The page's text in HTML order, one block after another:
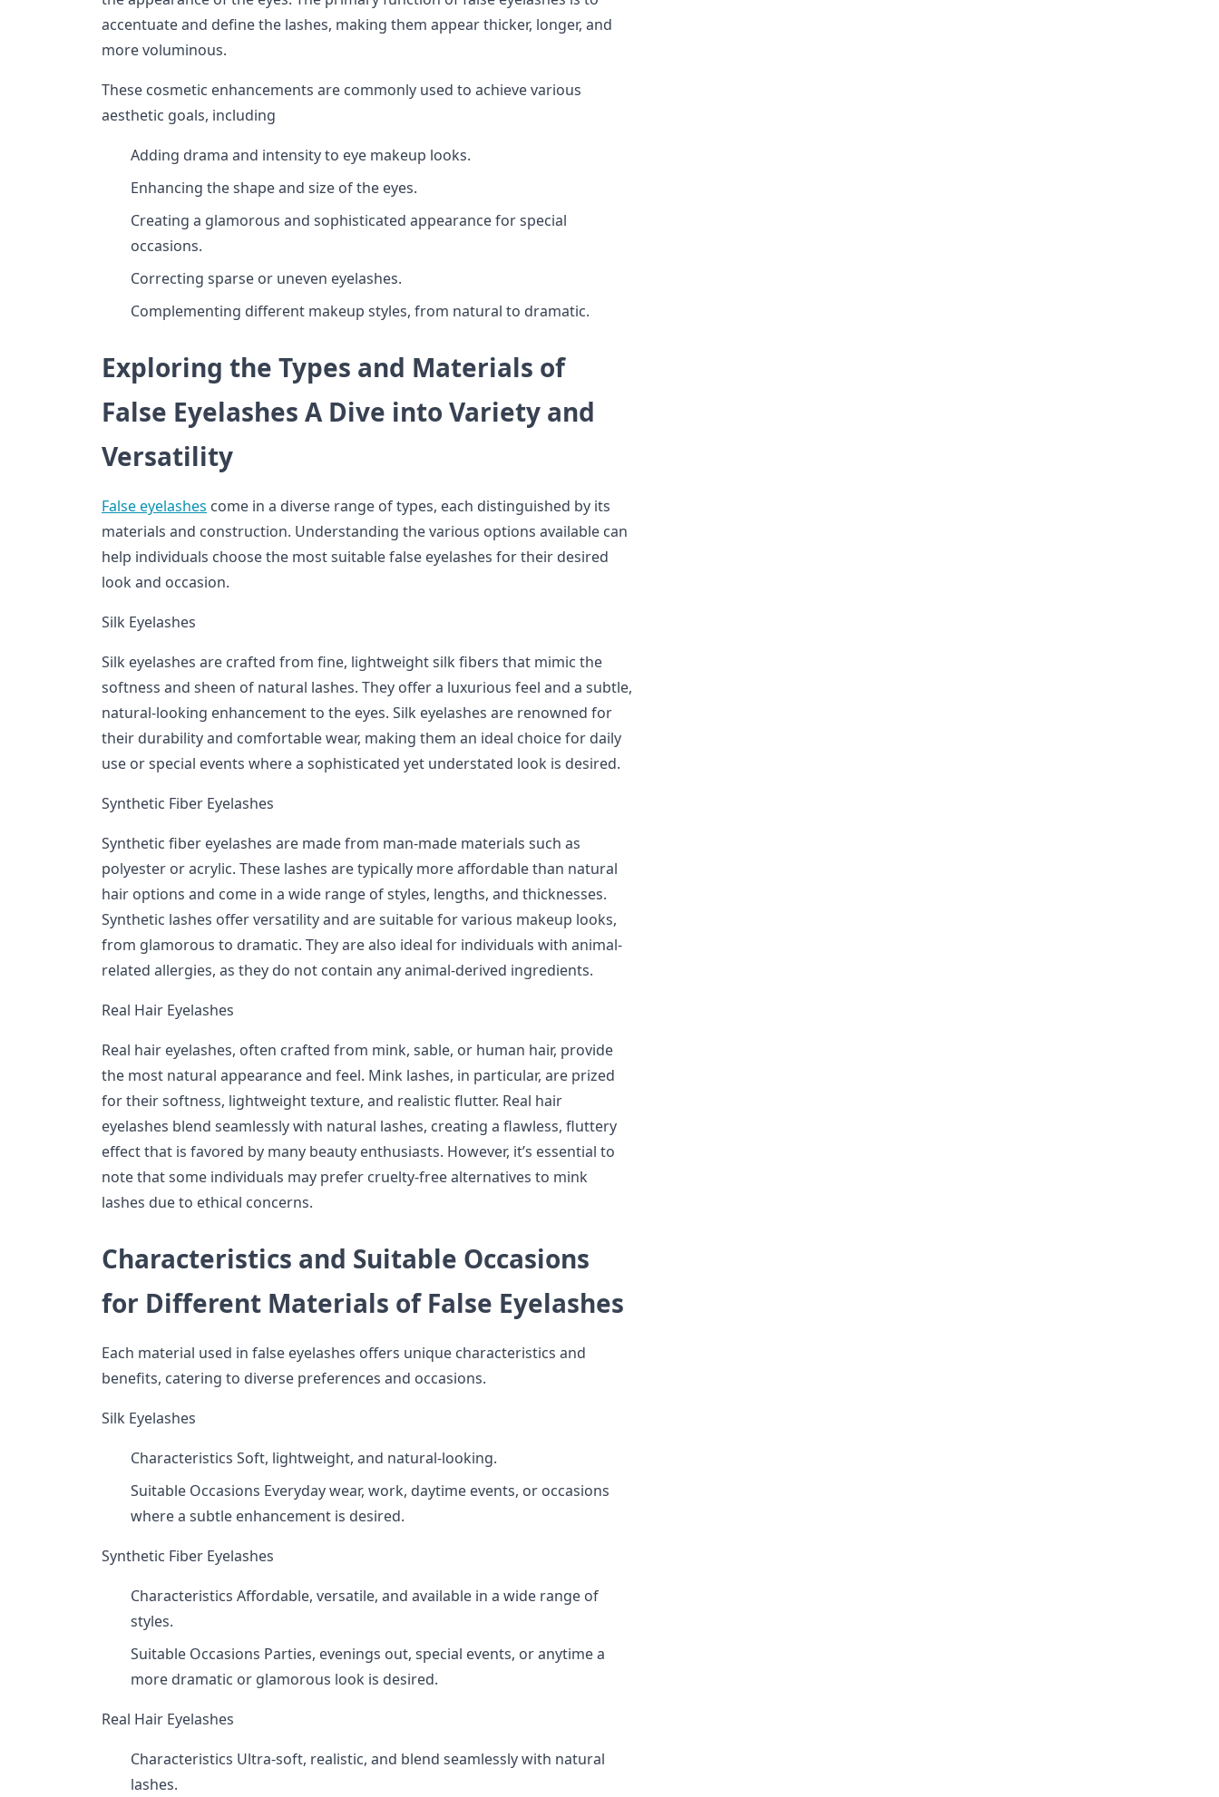
accentuate and define the lashes, making them appear thicker, longer, and
more voluminous.
These cosmetic enhancements are commonly used to achieve various
aesthetic goals, including
Adding drama and intensity to eye makeup looks.
Enhancing the shape and size of the eyes.
Creating a glamorous and sophisticated appearance for special
occasions.
Correcting sparse or uneven eyelashes.
Complementing different makeup styles, from natural to dramatic.
Exploring the Types and Materials of
False Eyelashes A Dive into Variety and
Versatility
False eyelashes come in a diverse range of types, each distinguished by its
materials and construction. Understanding the various options available can
help individuals choose the most suitable false eyelashes for their desired
look and occasion.
Silk Eyelashes
Silk eyelashes are crafted from fine, lightweight silk fibers that mimic the
softness and sheen of natural lashes. They offer a luxurious feel and a subtle,
natural-looking enhancement to the eyes. Silk eyelashes are renowned for
their durability and comfortable wear, making them an ideal choice for daily
use or special events where a sophisticated yet understated look is desired.
Synthetic Fiber Eyelashes
Synthetic fiber eyelashes are made from man-made materials such as
polyester or acrylic. These lashes are typically more affordable than natural
hair options and come in a wide range of styles, lengths, and thicknesses.
Synthetic lashes offer versatility and are suitable for various makeup looks,
from glamorous to dramatic. They are also ideal for individuals with animal-
related allergies, as they do not contain any animal-derived ingredients.
Real Hair Eyelashes
Real hair eyelashes, often crafted from mink, sable, or human hair, provide
the most natural appearance and feel. Mink lashes, in particular, are prized
for their softness, lightweight texture, and realistic flutter. Real hair
eyelashes blend seamlessly with natural lashes, creating a flawless, fluttery
effect that is favored by many beauty enthusiasts. However, it’s essential to
note that some individuals may prefer cruelty-free alternatives to mink
lashes due to ethical concerns.
Characteristics and Suitable Occasions
for Different Materials of False Eyelashes
Each material used in false eyelashes offers unique characteristics and
benefits, catering to diverse preferences and occasions.
Silk Eyelashes
Characteristics Soft, lightweight, and natural-looking.
Suitable Occasions Everyday wear, work, daytime events, or occasions
where a subtle enhancement is desired.
Synthetic Fiber Eyelashes
Characteristics Affordable, versatile, and available in a wide range of
styles.
Suitable Occasions Parties, evenings out, special events, or anytime a
more dramatic or glamorous look is desired.
Real Hair Eyelashes
Characteristics Ultra-soft, realistic, and blend seamlessly with natural
lashes.